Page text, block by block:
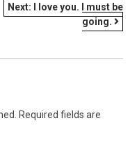
Next: I love you. I must be
going.
Required fields are